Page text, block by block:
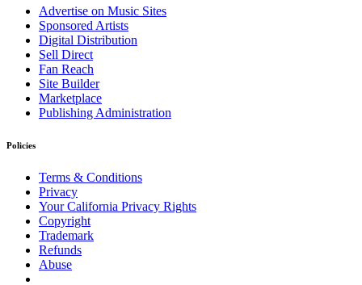
Advertise on Music Sites
Sponsored Artists
Digital Distribution
Sell Direct
Fan Reach
Site Builder
Marketplace
Publishing Administration
Policies
Terms & Conditions
Privacy
Your California Privacy Rights
Copyright
Trademark
Refunds
Abuse